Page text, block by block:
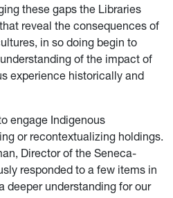
these gaps the Libraries
reveal the consequences of
in so doing begin to
of the impact of
experience historically and
engage Indigenous
or recontextualizing holdings.
Director of the Seneca-
responded to a few items in
deeper understanding for our